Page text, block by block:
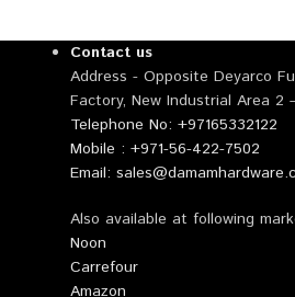
Contact us
Address - Opposite Deyarco
Factory, New Industrial Area 2
Telephone No: +97165332122
Mobile : +971-56-422-7502
Email:
Also available at following
Noon
Carrefour
Amazon